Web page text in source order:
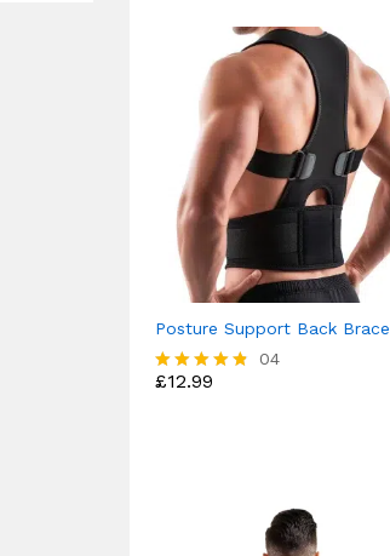
Posture Support Back Brace
Rated
04
£12.99